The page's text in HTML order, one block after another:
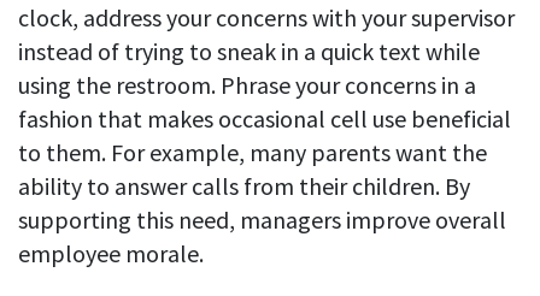
Absence calendar
See who’s sick, on vacation, OOO and more
Attendance management
See how much time your employees spend working
Employee directory
Easily find another colleague’s contact information
IP location
clock, address your concerns with your supervisor
instead of trying to sneak in a quick text while
using the restroom. Phrase your concerns in a
fashion that makes occasional cell use beneficial
to them. For example, many parents want the
ability to answer calls from their children. By
supporting this need, managers improve overall
employee morale.